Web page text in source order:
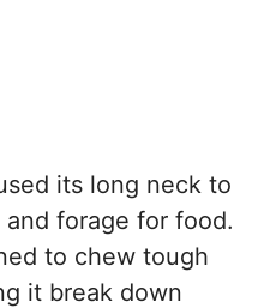
its long neck to
forage for food.
to chew tough
it break down